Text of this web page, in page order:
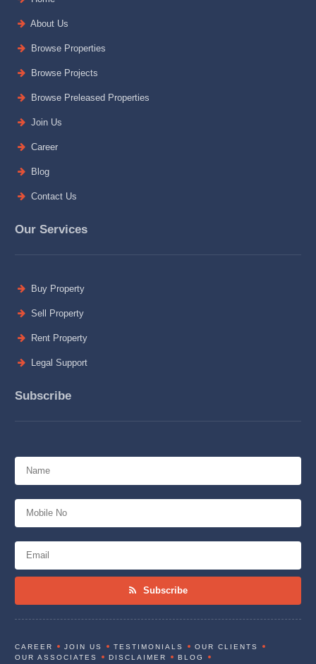
About Us
Browse Properties
Browse Projects
Browse Preleased Properties
Join Us
Career
Blog
Contact Us
Our Services
Buy Property
Sell Property
Rent Property
Legal Support
Subscribe
Subscribe
CAREER JOIN US TESTIMONIALS
OUR CLIENTS
OUR ASSOCIATES
DISCLAIMER
BLOG